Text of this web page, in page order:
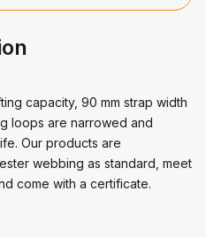
capacity, 90 mm strap width
loops are narrowed and
Our products are
webbing as standard, meet
come with a certificate.